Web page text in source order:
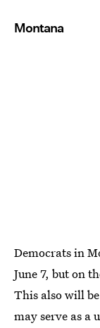
Montana
Democrats in
June 7, but on
This also will
may serve as a